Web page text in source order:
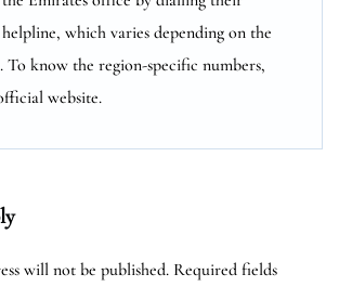
which varies depending on the
To know the region-specific numbers,
website.
will not be published. Required fields